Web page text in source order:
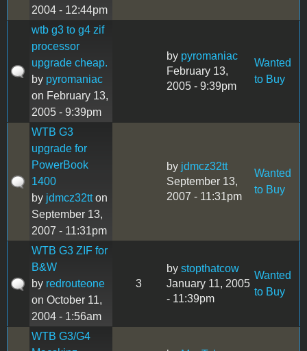
2004 - 12:44pm
wtb g3 to g4 zif
processor
upgrade cheap.
by pyromaniac
on February 13,
2005 - 9:39pm
by pyromaniac
February 13,
2005 - 9:39pm
Wanted
to Buy
WTB G3
upgrade for
PowerBook
1400
by jdmcz32tton
September 13,
2007 - 11:31pm
by jdmcz32tt
September 13,
2007 - 11:31pm
Wanted
to Buy
WTB G3 ZIF for
B&W
by redrouteone
on October 11,
2004 - 1:56am
3
by stopthatcow
January 11, 2005
- 11:39pm
Wanted
to Buy
WTB G3/G4